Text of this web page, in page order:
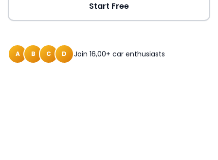
Start Free
A B C D Join 16,00+ car enthusiasts